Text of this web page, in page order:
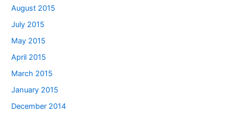
August 2015
July 2015
May 2015
April 2015
March 2015
January 2015
December 2014